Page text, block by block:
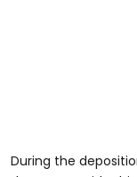
During the